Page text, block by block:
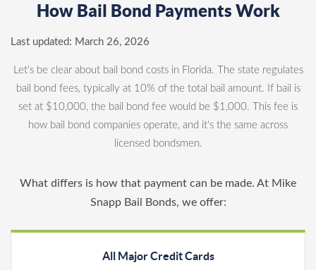
How Bail Bond Payments Work
Last updated: March 26, 2026
Let's be clear about bail bond costs in Florida. The state regulates
bail bond fees, typically at 10% of the total bail amount. If bail is
set at $10,000, the bail bond fee would be $1,000. This fee is
how bail bond companies operate, and it's the same across
licensed bondsmen.
What differs is how that payment can be made. At Mike
Snapp Bail Bonds, we offer:
All Major Credit Cards